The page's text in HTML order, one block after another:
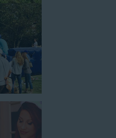
to offer festive options for a
ranging in size from 13 feet
variety of party themes
event for kids is as easy as
website. We carry fun combo
by combining a bounce area
inflatable water slides for
to entertain an older crowd.
kid-friendly, safe, and clean,
little guests will have an
fun double-lane water slides